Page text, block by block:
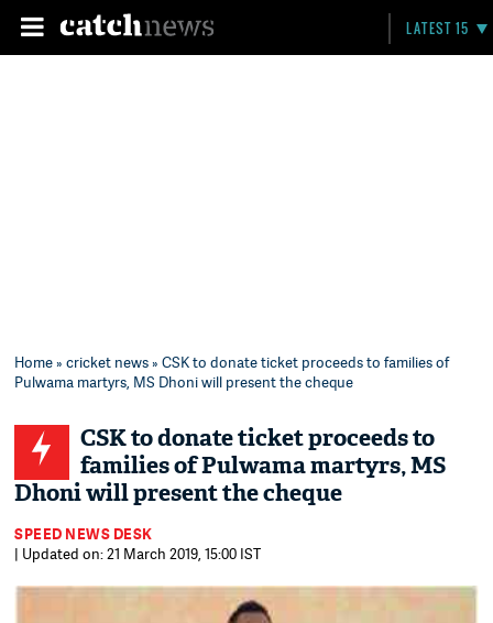
LATEST 15
Home»cricket news» CSK to donate ticket proceeds to families of
Pulwama martyrs, MS Dhoni will present the cheque
CSK to donate ticket proceeds to
families of Pulwama martyrs, MS
Dhoni will present the cheque
SPEED NEWS DESK
| Updated on: 21 March 2019, 15:00 IST